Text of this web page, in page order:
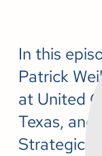
In this
Patrick
at United
Texas,
Strategic